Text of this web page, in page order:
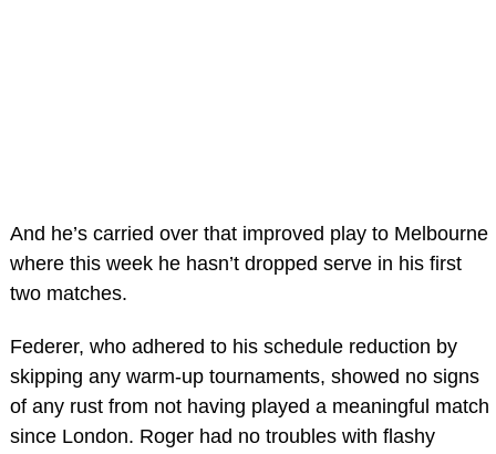
And he’s carried over that improved play to Melbourne
where this week he hasn’t dropped serve in his first
two matches.
Federer, who adhered to his schedule reduction by
skipping any warm-up tournaments, showed no signs
of any rust from not having played a meaningful match
since London. Roger had no troubles with flashy